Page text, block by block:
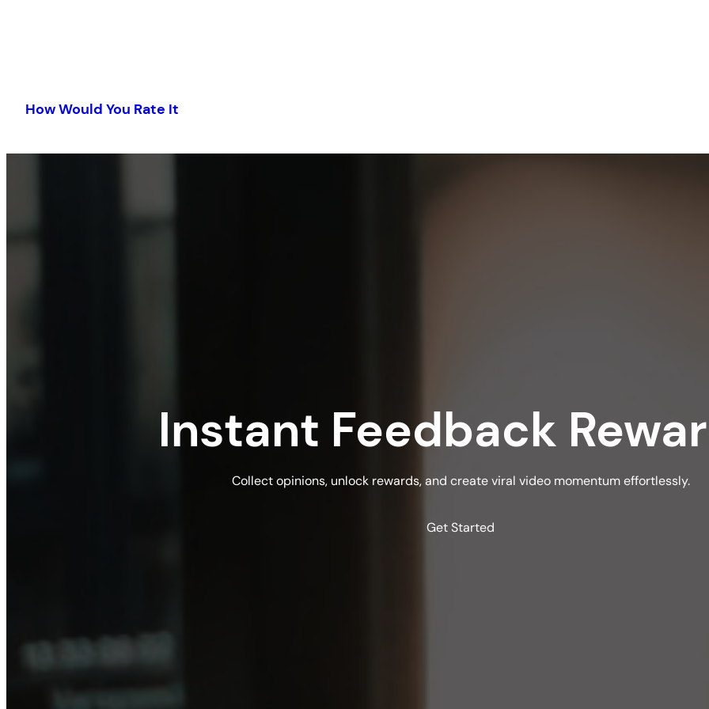
content
How Would You Rate It
Instant Feedback
Collect opinions, unlock rewards, and create viral video momentum effortlessly.
Get Started